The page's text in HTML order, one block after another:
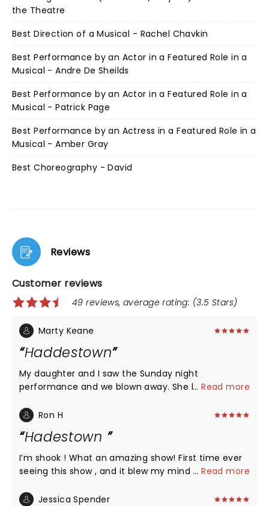
the Theatre
Best Direction of a Musical - Rachel Chavkin
Best Performance by an Actor in a Featured Role in a
Musical - Andre De Sheilds
Best Performance by an Actor in a Featured Role in a
Musical - Patrick Page
Best Performance by an Actress in a Featured Role in a
Musical - Amber Gray
Best Choreography - David
Reviews
Customer reviews
49 reviews, average rating: (3.5 Stars)
Marty Keane
Haddestown
My daughter and I saw the Sunday night
performance and we blown away. She hasn’t
her the soundtrack and was surprised. The cast in
version. The musicians were fantastic. Orpheus in
particular vocally and performance stood out but
the entire cast and musical accompaniments were
outstanding. Thank you all for a wonderful
experience:).
...Read more
Ron H
Hadestown
I’m shook ! What an amazing show! First time ever
seeing this show , and it blew my mind . The acting
and lighting all fantastic . I can’t wait to see it again
...Read more
Jessica Spender